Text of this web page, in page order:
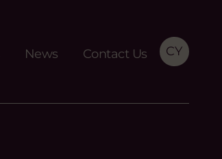
News Contact Us CY